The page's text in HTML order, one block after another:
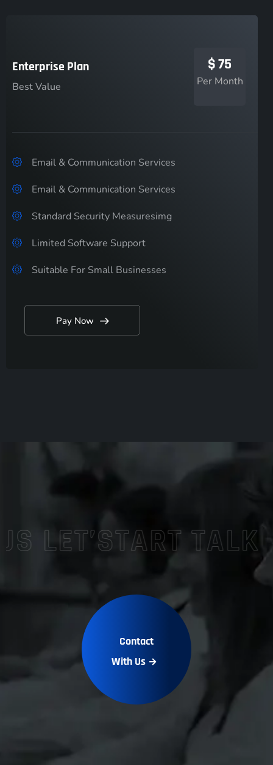
Enterprise Plan
Best Value
$75
Per Month
Email & Communication Services
Email & Communication Services
Standard Security Measuresimg
Limited Software Support
Suitable For Small Businesses
Pay Now
TALK
Contact
With Us